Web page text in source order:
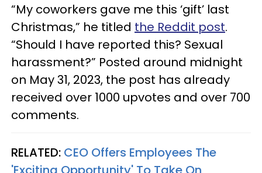
“My coworkers gave me this ‘gift’ last
Christmas,” he titled the Reddit post.
“Should I have reported this? Sexual
harassment?” Posted around midnight
on May 31, 2023, the post has already
received over 1000 upvotes and over 700
comments.
RELATED: CEO Offers Employees The